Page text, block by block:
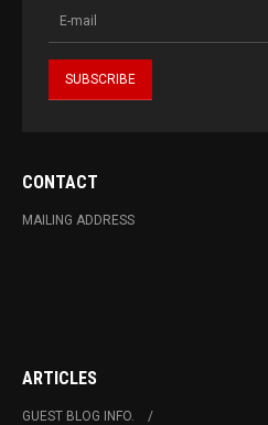
CONTACT
MAILING ADDRESS
ARTICLES
GUEST BLOG INFO.